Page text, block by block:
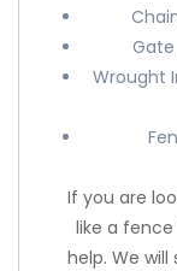
Wrought
If you are
like a
help. We